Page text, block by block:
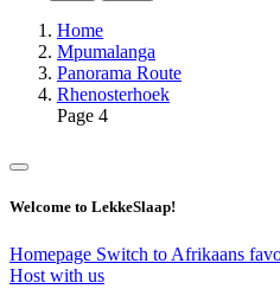
Home
Mpumalanga
Panorama Route
Rhenosterhoek
Page 4
Welcome to LekkeSlaap!
Homepage Switch to Afrikaans
Host with us